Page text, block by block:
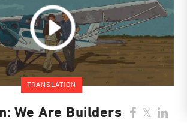
TRANSLATION
We Are Builders